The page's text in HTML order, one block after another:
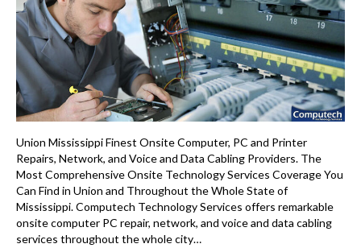
Union Mississippi Finest Onsite Computer, PC and Printer
Repairs, Network, and Voice and Data Cabling Providers. The
Most Comprehensive Onsite Technology Services Coverage You
Can Find in Union and Throughout the Whole State of
Mississippi. Computech Technology Services offers remarkable
onsite computer PC repair, network, and voice and data cabling
services throughout the whole city…